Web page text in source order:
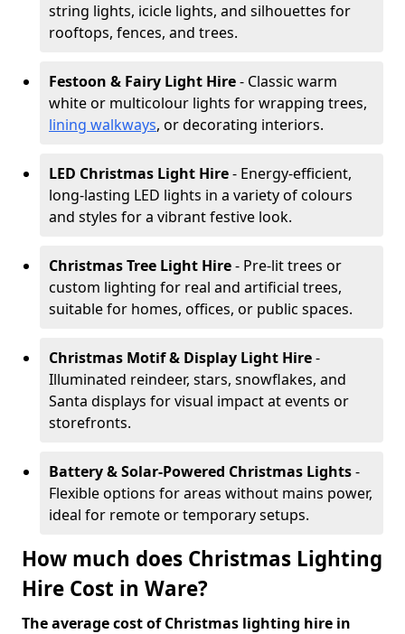
string lights, icicle lights, and silhouettes for
rooftops, fences, and trees.
Festoon & Fairy Light Hire- Classic warm
white or multicolour lights for wrapping trees,
lining walkways, or decorating interiors.
LED Christmas Light Hire- Energy-efficient,
long-lasting LED lights in a variety of colours
and styles for a vibrant festive look.
Christmas Tree Light Hire- Pre-lit trees or
custom lighting for real and artificial trees,
suitable for homes, offices, or public spaces.
Christmas Motif & Display Light Hire-
Illuminated reindeer, stars, snowflakes, and
Santa displays for visual impact at events or
storefronts.
Battery & Solar-Powered Christmas Lights-
Flexible options for areas without mains power,
ideal for remote or temporary setups.
How much does Christmas Lighting
Hire Cost in Ware?
The average cost of Christmas lighting hire in